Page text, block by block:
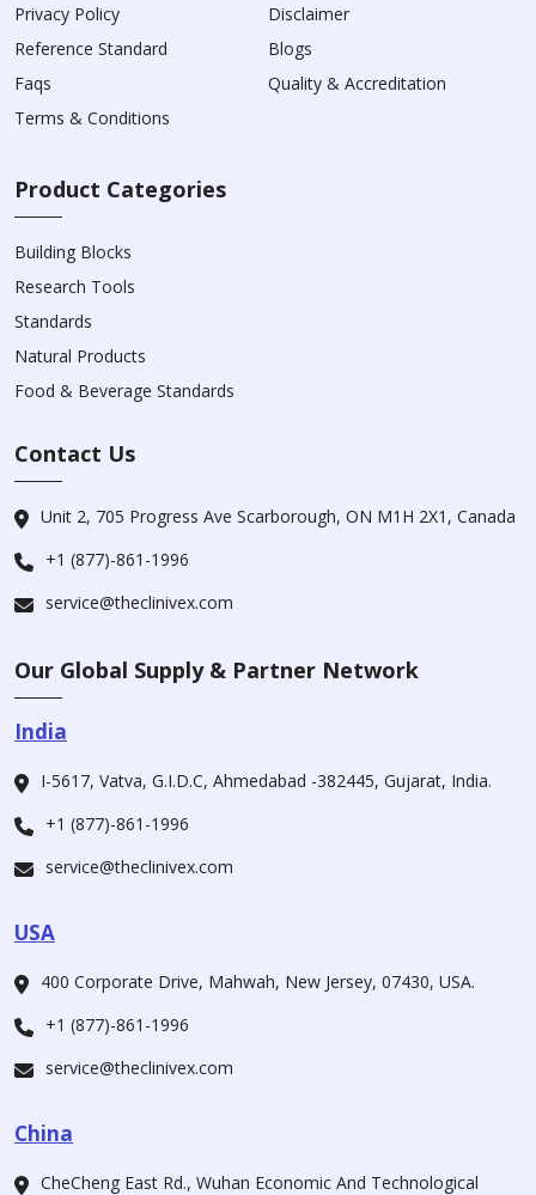
Privacy Policy
Disclaimer
Reference Standard
Blogs
Faqs
Quality & Accreditation
Terms & Conditions
Product Categories
Building Blocks
Research Tools
Standards
Natural Products
Food & Beverage Standards
Contact Us
Unit 2, 705 Progress Ave Scarborough, ON M1H 2X1, Canada
+1 (877)-861-1996
service@theclinivex.com
Our Global Supply & Partner Network
India
I-5617, Vatva, G.I.D.C, Ahmedabad -382445, Gujarat, India.
+1 (877)-861-1996
service@theclinivex.com
USA
400 Corporate Drive, Mahwah, New Jersey, 07430, USA.
+1 (877)-861-1996
service@theclinivex.com
China
CheCheng East Rd., Wuhan Economic And Technological